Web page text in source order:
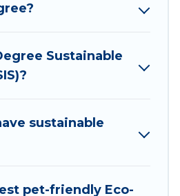
find and navigate the
as scored by its
not every property. We
we can make travel
trip to Wilburn is
Sustainable
sustainable
pet-friendly Eco-